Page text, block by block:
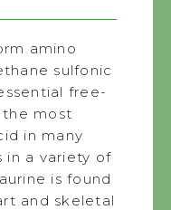
amino
sulfonic
free-
most
in many
in a variety of
is found
and skeletal